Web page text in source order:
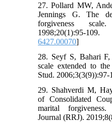
27. Pollard MW,
Jennings G. The
forgiveness
1998;20(1):95-
6427.00070]
28. Seyf S, Bahari
scale extended to
Stud. 2006;3(3(9)):97-
29. Shahverdi M,
of Consolidated
marital forgiveness.
Journal (RRJ).